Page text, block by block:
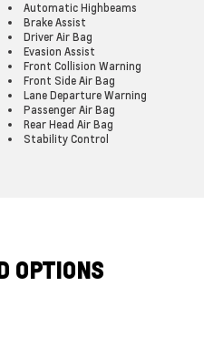
Automatic Highbeams
Brake Assist
Driver Air Bag
Evasion Assist
Front Collision Warning
Front Side Air Bag
Lane Departure Warning
Passenger Air Bag
Rear Head Air Bag
Stability Control
OPTIONS